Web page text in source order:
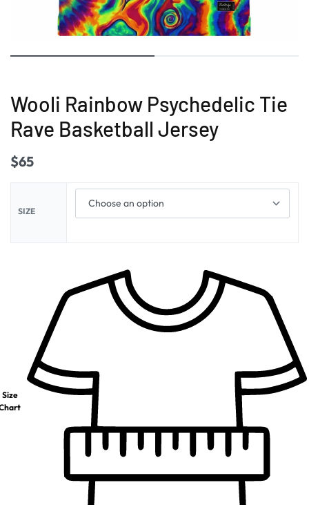
Wooli Rainbow Psychedelic Tie
Rave Basketball Jersey
$65
SIZE
Size